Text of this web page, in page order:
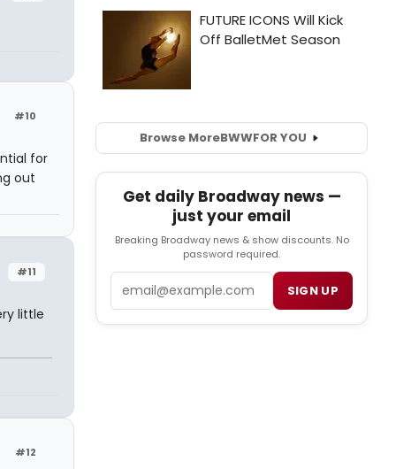
#10
for
out
#11
little
#12
Browse MoreBWWFOR YOU
Get daily Broadway news —
just your email
Breaking Broadway news & show discounts. No
password required.
SIGN UP